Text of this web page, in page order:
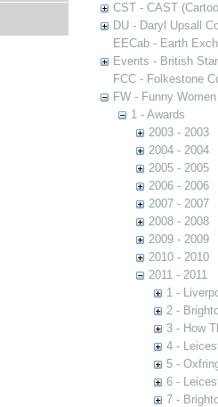
CST - CAST
DU - Daryl Upsall
EECab - Earth
Events - British
FCC - Folkestone
FW - Funny
1 - Awards
2003 - 2003
2004 - 2004
2005 - 2005
2006 - 2006
2007 - 2007
2008 - 2008
2009 - 2009
2010 - 2010
2011 - 2011
1 -
2 -
3 - How
4 -
5 -
6 -
7 -